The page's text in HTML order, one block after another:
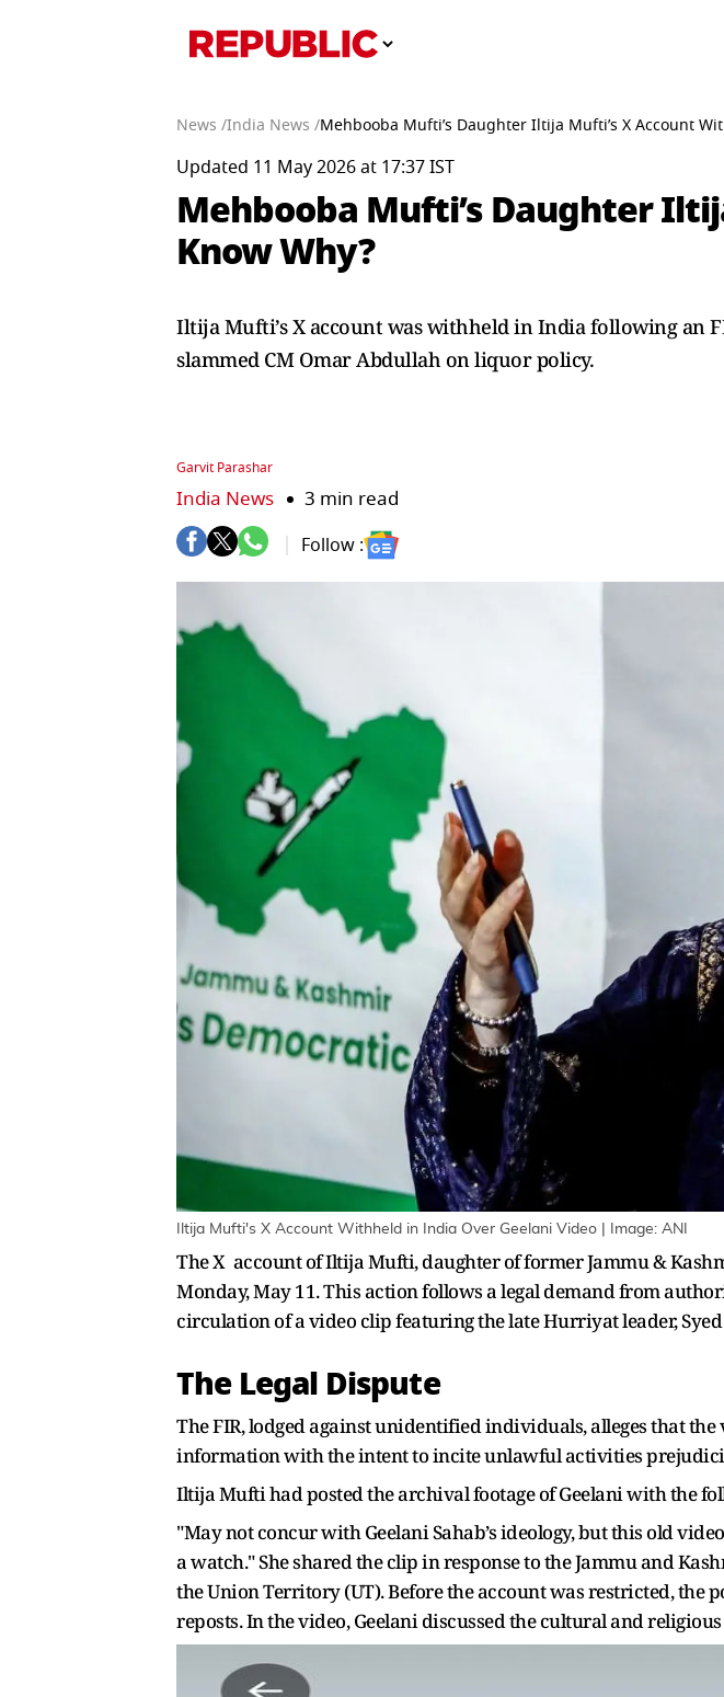
News /India News /Mehbooba Mufti’s Daughter Iltija Mufti’s X Account
Updated 11 May 2026 at 17:37 IST
Mehbooba Mufti’s Daughter
Know Why?
Iltija Mufti’s X account was withheld in India following an
slammed CM Omar Abdullah on liquor policy.
Garvit Parashar
India News 3 min read
Follow :
Iltija Mufti's X Account Withheld in India Over Geelani Video | Image: ANI
The X account of Iltija Mufti, daughter of former Jammu &
Monday, May 11. This action follows a legal demand from
circulation of a video clip featuring the late Hurriyat leader, Syed
The Legal Dispute
The FIR, lodged against unidentified individuals, alleges that
information with the intent to incite unlawful activities
Iltija Mufti had posted the archival footage of Geelani with the
"May not concur with Geelani Sahab’s ideology, but this old
a watch." She shared the clip in response to the Jammu and
the Union Territory (UT). Before the account was restricted, the
reposts. In the video, Geelani discussed the cultural and